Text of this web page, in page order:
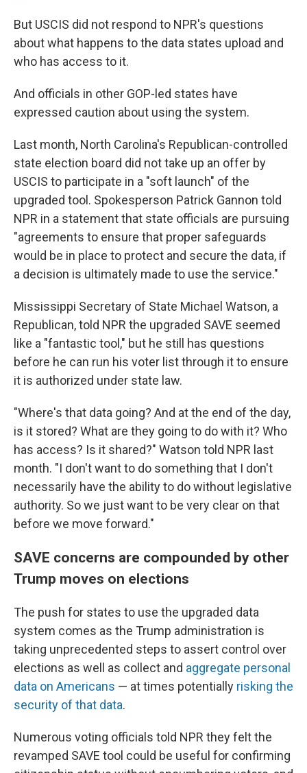
But USCIS did not respond to NPR's questions
about what happens to the data states upload and
who has access to it.
And officials in other GOP-led states have
expressed caution about using the system.
Last month, North Carolina's Republican-controlled
state election board did not take up an offer by
USCIS to participate in a "soft launch" of the
upgraded tool. Spokesperson Patrick Gannon told
NPR in a statement that state officials are pursuing
"agreements to ensure that proper safeguards
would be in place to protect and secure the data, if
a decision is ultimately made to use the service."
Mississippi Secretary of State Michael Watson, a
Republican, told NPR the upgraded SAVE seemed
like a "fantastic tool," but he still has questions
before he can run his voter list through it to ensure
it is authorized under state law.
"Where's that data going? And at the end of the day,
is it stored? What are they going to do with it? Who
has access? Is it shared?" Watson told NPR last
month. "I don't want to do something that I don't
necessarily have the ability to do without legislative
authority. So we just want to be very clear on that
before we move forward."
SAVE concerns are compounded by other
Trump moves on elections
The push for states to use the upgraded data
system comes as the Trump administration is
taking unprecedented steps to assert control over
elections as well as collect and aggregate personal
data on Americans — at times potentially risking the
security of that data.
Numerous voting officials told NPR they felt the
revamped SAVE tool could be useful for confirming